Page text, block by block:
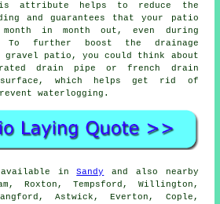
attribute helps to reduce the
and guarantees that your patio
in month out, even during
To further boost the drainage
patio, you could think about
drain pipe or french drain
surface, which helps get rid of
waterlogging.
available inSandy
and also nearby
Roxton, Tempsford, Willington,
Astwick, Everton, Cople,